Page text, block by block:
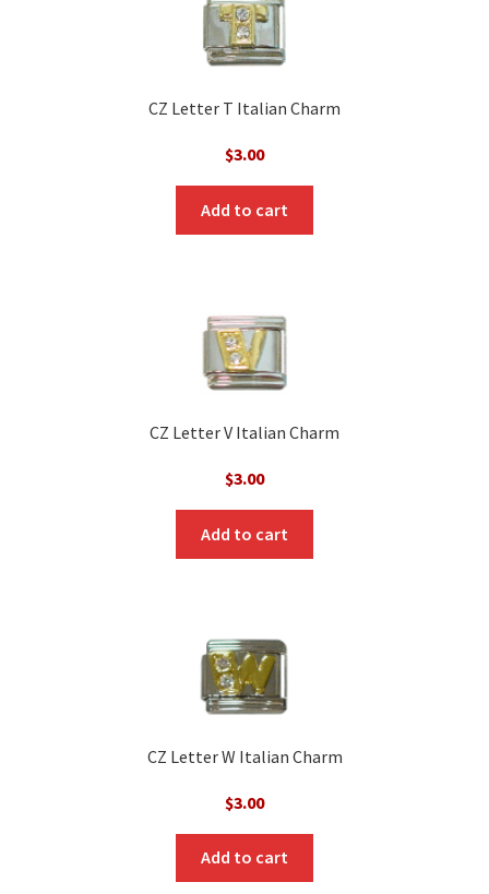
CZ Letter T Italian Charm
$3.00
Add to cart
CZ Letter V Italian Charm
$3.00
Add to cart
CZ Letter W Italian Charm
$3.00
Add to cart